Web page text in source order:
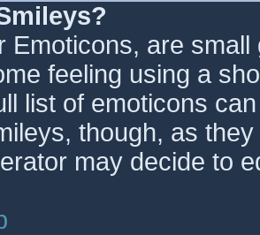
Emoticons, are
feeling using a
list of emoticons
though, as
may decide to